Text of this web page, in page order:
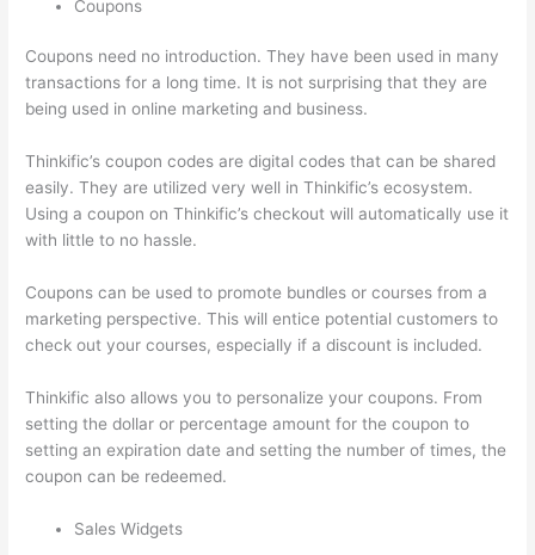
Coupons
Coupons need no introduction. They have been used in many
transactions for a long time. It is not surprising that they are
being used in online marketing and business.
Thinkific’s coupon codes are digital codes that can be shared
easily. They are utilized very well in Thinkific’s ecosystem.
Using a coupon on Thinkific’s checkout will automatically use it
with little to no hassle.
Coupons can be used to promote bundles or courses from a
marketing perspective. This will entice potential customers to
check out your courses, especially if a discount is included.
Thinkific also allows you to personalize your coupons. From
setting the dollar or percentage amount for the coupon to
setting an expiration date and setting the number of times, the
coupon can be redeemed.
Sales Widgets